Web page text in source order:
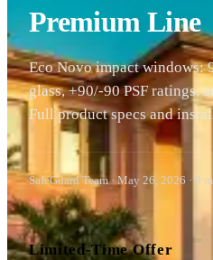
Premium Line
Eco Novo impact windows:
glass, +90/-90 PSF ratings,
Full product specs and
SafeGuard Team· May 26, 2026 · 9
Limited-Time Offer